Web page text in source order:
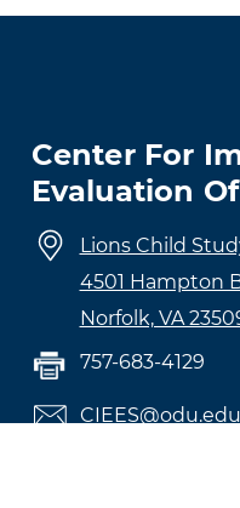
Center For
Evaluation
Lions Child
4501 Hampton
Norfolk, VA
757-683-4129
CIEES@odu.edu